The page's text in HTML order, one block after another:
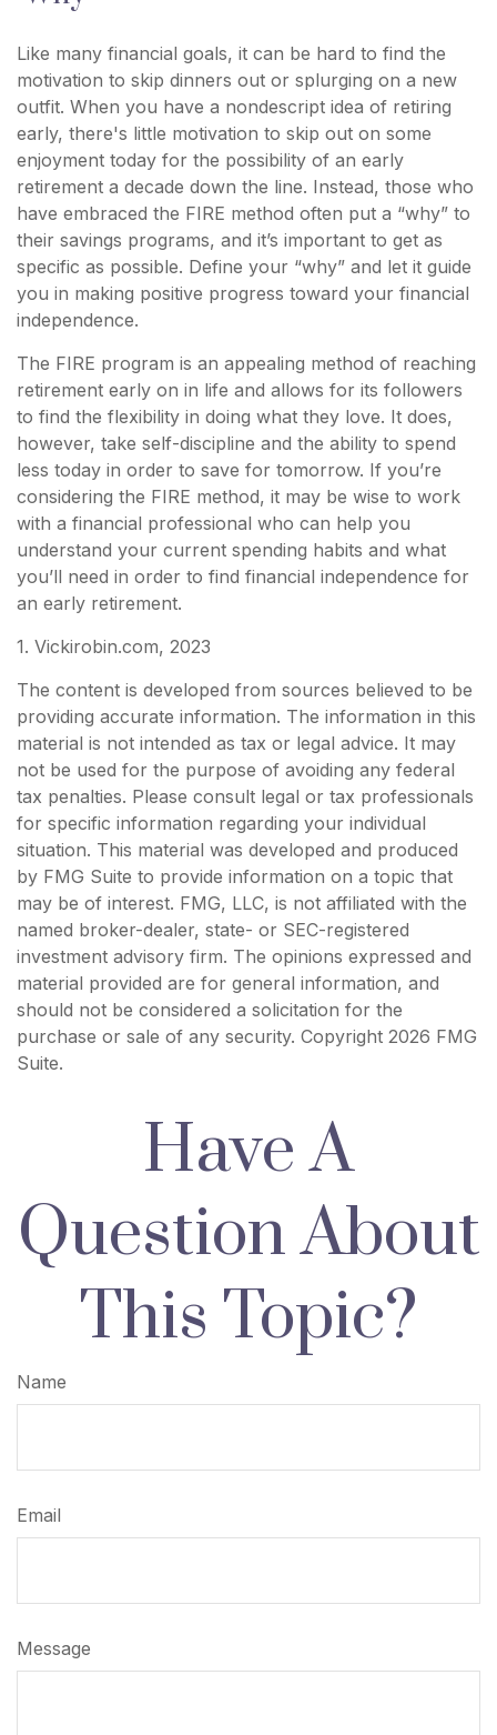
Like many financial goals, it can be hard to find the
motivation to skip dinners out or splurging on a new
outfit. When you have a nondescript idea of retiring
early, there's little motivation to skip out on some
enjoyment today for the possibility of an early
retirement a decade down the line. Instead, those who
have embraced the FIRE method often put a “why” to
their savings programs, and it’s important to get as
specific as possible. Define your “why” and let it guide
you in making positive progress toward your financial
independence.
The FIRE program is an appealing method of reaching
retirement early on in life and allows for its followers
to find the flexibility in doing what they love. It does,
however, take self-discipline and the ability to spend
less today in order to save for tomorrow. If you’re
considering the FIRE method, it may be wise to work
with a financial professional who can help you
understand your current spending habits and what
you’ll need in order to find financial independence for
an early retirement.
1. Vickirobin.com, 2023
The content is developed from sources believed to be
providing accurate information. The information in this
material is not intended as tax or legal advice. It may
not be used for the purpose of avoiding any federal
tax penalties. Please consult legal or tax professionals
for specific information regarding your individual
situation. This material was developed and produced
by FMG Suite to provide information on a topic that
may be of interest. FMG, LLC, is not affiliated with the
named broker-dealer, state- or SEC-registered
investment advisory firm. The opinions expressed and
material provided are for general information, and
should not be considered a solicitation for the
purchase or sale of any security. Copyright 2026 FMG
Suite.
Have A
Question About
This Topic?
Name
Email
Message